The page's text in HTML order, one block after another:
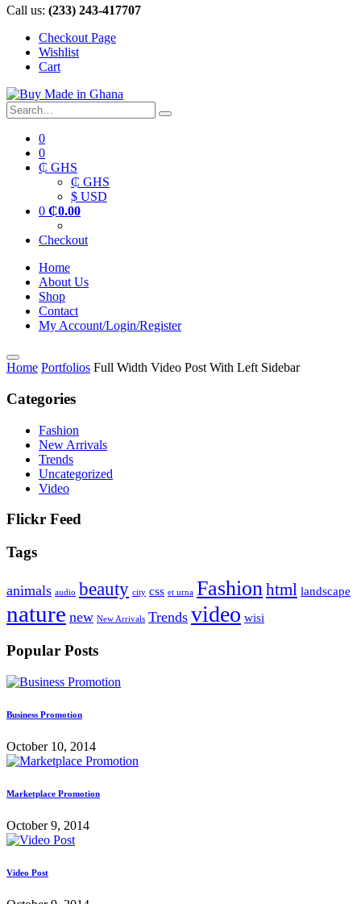
Call us: (233) 243-417707
Checkout Page
Wishlist
Cart
0
0
₵ GHS
₵ GHS
$ USD
0 ₵0.00
Checkout
Home
About Us
Shop
Contact
My Account/Login/Register
Home Portfolios Full Width Video Post With Left Sidebar
Categories
Fashion
New Arrivals
Trends
Uncategorized
Video
Flickr Feed
Tags
animals audio beauty city css et urna Fashion html landscape
nature new New Arrivals Trends video wisi
Popular Posts
Business Promotion
October 10, 2014
Marketplace Promotion
October 9, 2014
Video Post